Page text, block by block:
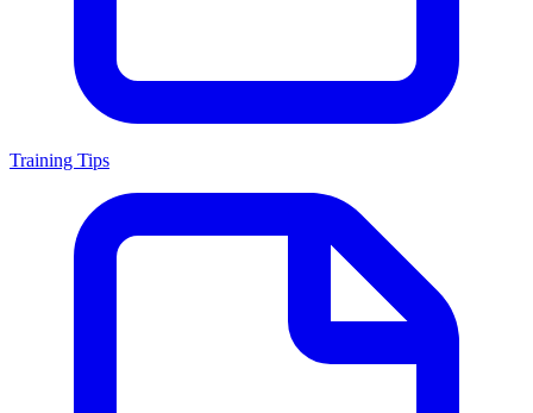
Training Tips